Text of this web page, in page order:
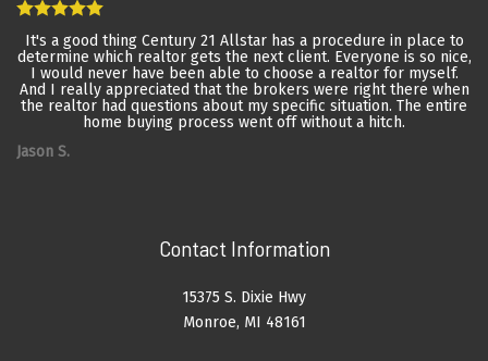
It's a good thing Century 21 Allstar has a procedure in place to
determine which realtor gets the next client. Everyone is so nice,
I would never have been able to choose a realtor for myself.
And I really appreciated that the brokers were right there when
the realtor had questions about my specific situation. The entire
home buying process went off without a hitch.
Jason S.
Contact Information
15375 S. Dixie Hwy
Monroe, MI 48161